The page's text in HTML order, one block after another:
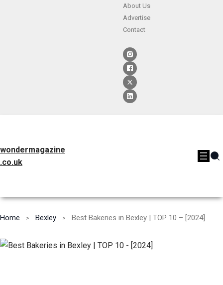
About Us
Advertise
Contact
wondermagazine
.co.uk
Home Bexley Best Bakeries in Bexley | TOP 10 – [2024]